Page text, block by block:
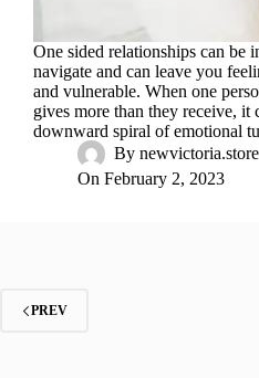
One sided relationships can be
navigate and can leave you
and vulnerable. When one
gives more than they receive, it
downward spiral of emotional
By newvictoria.store
On February 2, 2023
PREV